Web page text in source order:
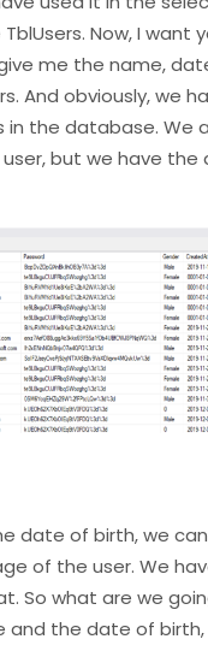
Now, I want
me the name,
And obviously, we
in the database. We
but we have the
date of birth, we
of the user. We
So what are we
and the date of